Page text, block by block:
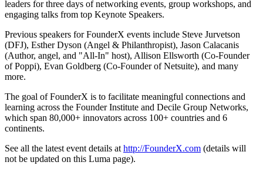
leaders for three days of networking events, group workshops, and
engaging talks from top Keynote Speakers.
Previous speakers for FounderX events include Steve Jurvetson
(DFJ), Esther Dyson (Angel & Philanthropist), Jason Calacanis
(Author, angel, and "All-In" host), Allison Ellsworth (Co-Founder
of Poppi), Evan Goldberg (Co-Founder of Netsuite), and many
more.
The goal of FounderX is to facilitate meaningful connections and
learning across the Founder Institute and Decile Group Networks,
which span 80,000+ innovators across 100+ countries and 6
continents.
See all the latest event details at http://FounderX.com (details will
not be updated on this Luma page).